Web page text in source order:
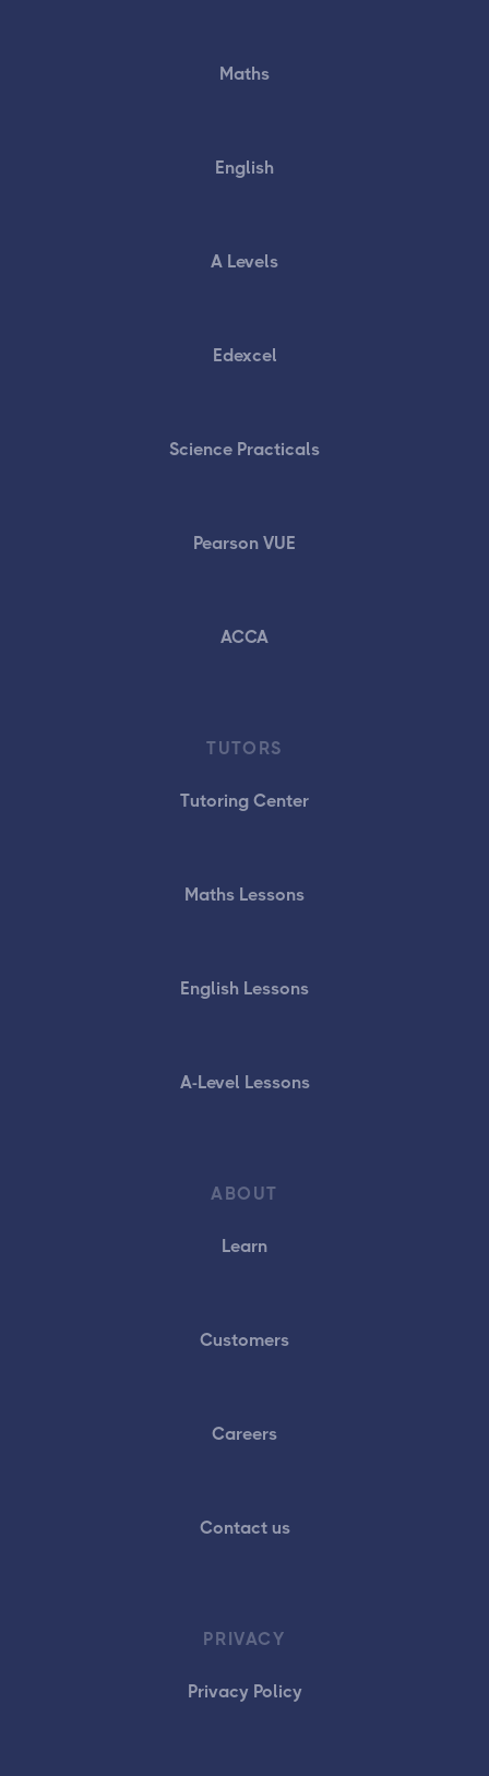
Maths
English
A Levels
Edexcel
Science Practicals
Pearson VUE
ACCA
TUTORS
Tutoring Center
Maths Lessons
English Lessons
A-Level Lessons
ABOUT
Learn
Customers
Careers
Contact us
PRIVACY
Privacy Policy